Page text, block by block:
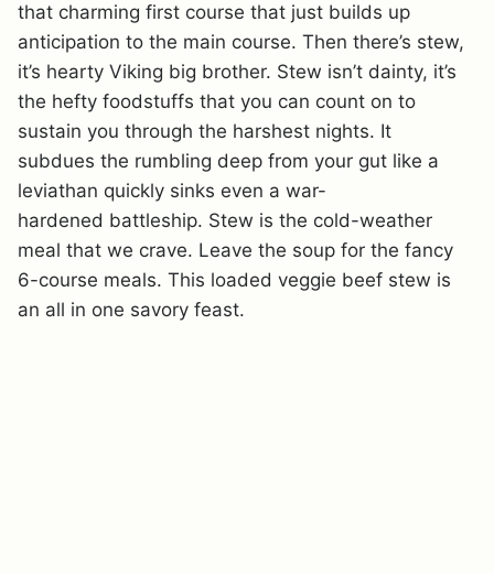
that charming first course that just builds up
anticipation to the main course. Then there’s stew,
it’s hearty Viking big brother. Stew isn’t dainty, it’s
the hefty foodstuffs that you can count on to
sustain you through the harshest nights. It
subdues the rumbling deep from your gut like a
leviathan quickly sinks even a war-
hardened battleship. Stew is the cold-weather
meal that we crave. Leave the soup for the fancy
6-course meals. This loaded veggie beef stew is
an all in one savory feast.